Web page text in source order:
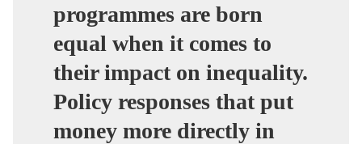
programmes are born
equal when it comes to
their impact on inequality.
Policy responses that put
money more directly in